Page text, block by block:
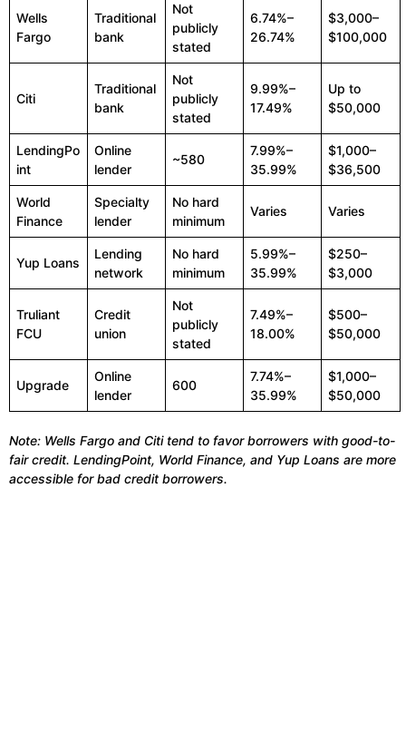
Wells
Fargo
Traditional
bank
Not
publicly
stated
6.74%–
26.74%
$3,000–
$100,000
Citi
Traditional
bank
Not
publicly
stated
9.99%–
17.49%
Up to
$50,000
LendingPo
int
Online
lender
~580
7.99%–
35.99%
$1,000–
$36,500
World
Finance
Specialty
lender
No hard
minimum
Varies Varies
Yup Loans
Lending
network
No hard
minimum
5.99%–
35.99%
$250–
$3,000
Truliant
FCU
Credit
union
Not
publicly
stated
7.49%–
18.00%
$500–
$50,000
Upgrade
Online
lender
600
7.74%–
35.99%
$1,000–
$50,000
Note: Wells Fargo and Citi tend to favor borrowers with good-to-
fair credit. LendingPoint, World Finance, and Yup Loans are more
accessible for bad credit borrowers.